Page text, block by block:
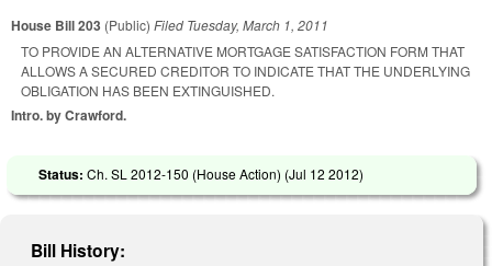
House Bill 203 (Public) Filed Tuesday, March 1, 2011
TO PROVIDE AN ALTERNATIVE MORTGAGE SATISFACTION FORM THAT
ALLOWS A SECURED CREDITOR TO INDICATE THAT THE UNDERLYING
OBLIGATION HAS BEEN EXTINGUISHED.
Intro. by Crawford.
Status: Ch. SL 2012-150 (House Action) (Jul 12 2012)
Bill History: